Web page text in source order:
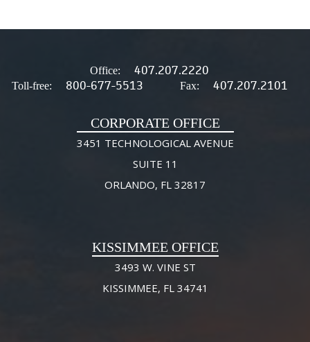
Office: 407.207.2220
Toll-free: 800-677-5513 Fax: 407.207.2101
CORPORATE OFFICE
3451 TECHNOLOGICAL AVENUE
SUITE 11
ORLANDO, FL 32817
KISSIMMEE OFFICE
3493 W. VINE ST
KISSIMMEE, FL 34741